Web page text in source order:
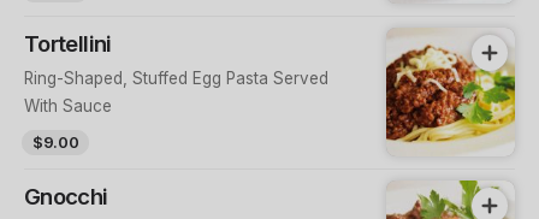
Tortellini
Ring-Shaped, Stuffed Egg Pasta Served
With Sauce
$9.00
Gnocchi